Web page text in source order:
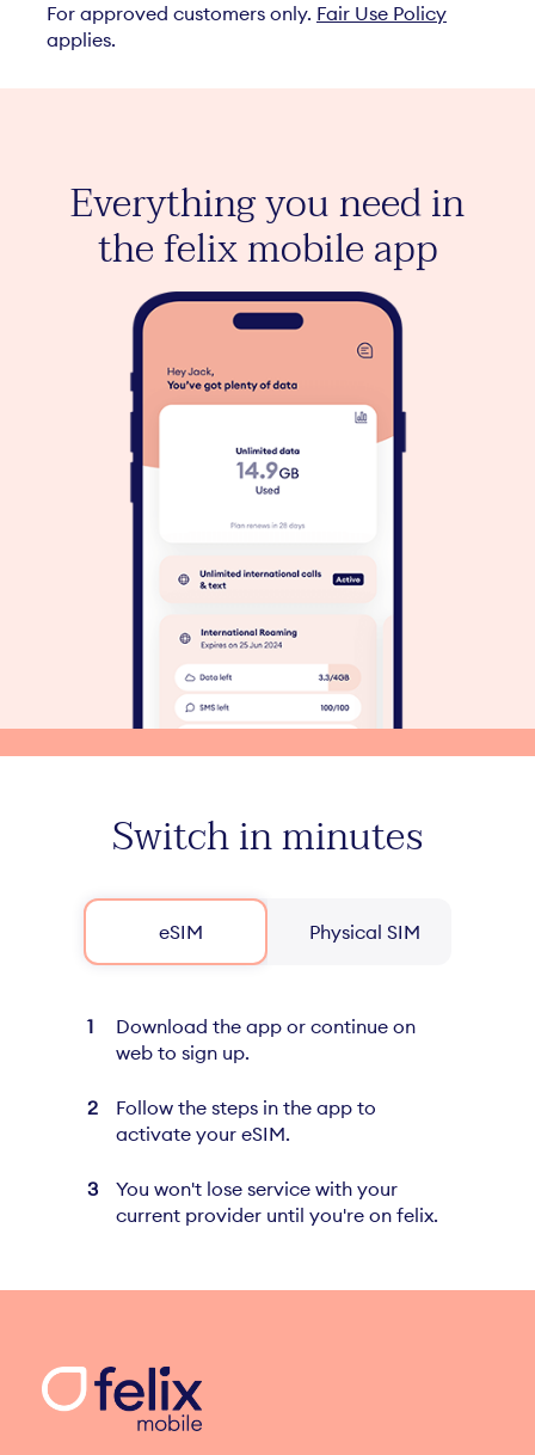
For approved customers only. Fair Use Policy
applies.
Everything you need in
the felix mobile app
Switch in minutes
eSIM Physical SIM
Download the app or continue on
web to sign up.
Follow the steps in the app to
activate your eSIM.
You won't lose service with your
current provider until you're on felix.